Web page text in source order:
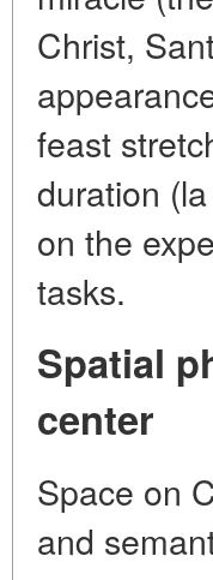
Christ,
feast
duration
on the
tasks.
Spatial
center
Space on
and